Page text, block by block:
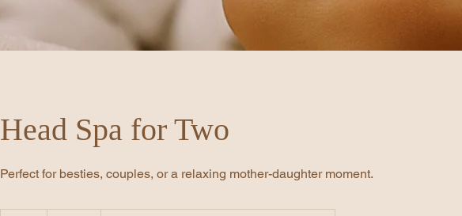
Head Spa for Two
Perfect for besties, couples, or a relaxing mother-daughter moment.